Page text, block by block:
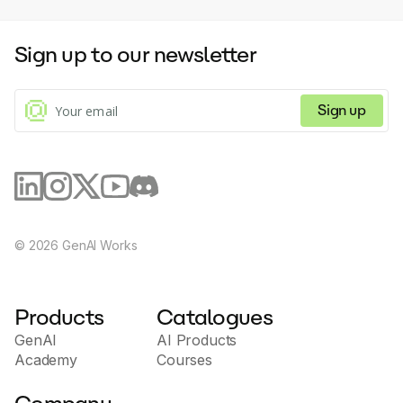
Sign up to our newsletter
Sign up
© 2026 GenAI Works
Products
GenAI
Academy
Catalogues
AI Products
Courses